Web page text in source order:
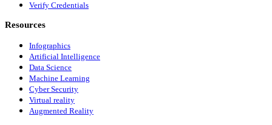
Verify Credentials
Resources
Infographics
Artificial Intelligence
Data Science
Machine Learning
Cyber Security
Virtual reality
Augmented Reality